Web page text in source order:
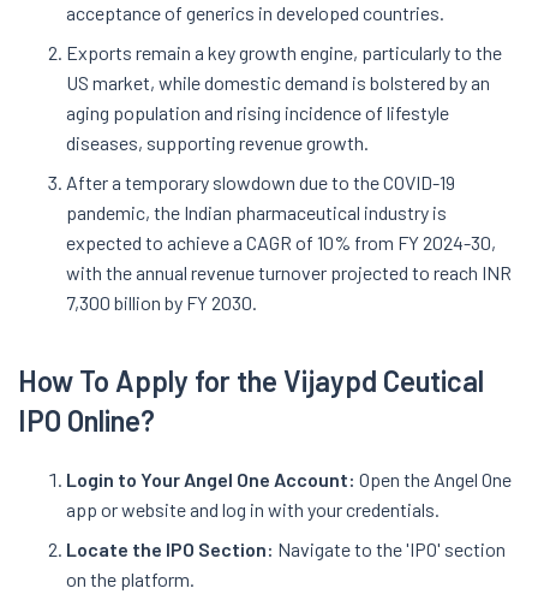
acceptance of generics in developed countries.
Exports remain a key growth engine, particularly to the
US market, while domestic demand is bolstered by an
aging population and rising incidence of lifestyle
diseases, supporting revenue growth.
After a temporary slowdown due to the COVID-19
pandemic, the Indian pharmaceutical industry is
expected to achieve a CAGR of 10% from FY 2024-30,
with the annual revenue turnover projected to reach INR
7,300 billion by FY 2030.
How To Apply for the Vijaypd Ceutical
IPO Online?
Login to Your Angel One Account: Open the Angel One
app or website and log in with your credentials.
Locate the IPO Section: Navigate to the 'IPO' section
on the platform.